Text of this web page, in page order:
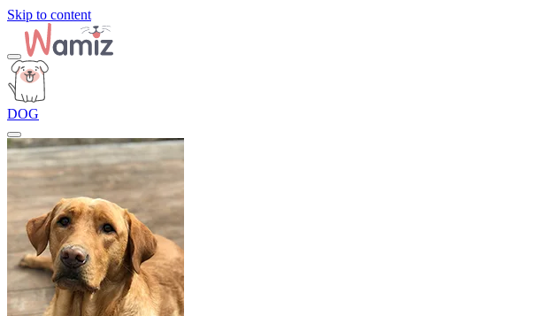
Skip to content
DOG